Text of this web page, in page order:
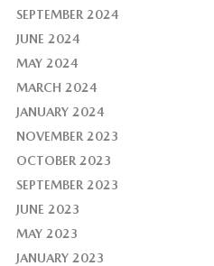
SEPTEMBER 2024
JUNE 2024
MAY 2024
MARCH 2024
JANUARY 2024
NOVEMBER 2023
OCTOBER 2023
SEPTEMBER 2023
JUNE 2023
MAY 2023
JANUARY 2023